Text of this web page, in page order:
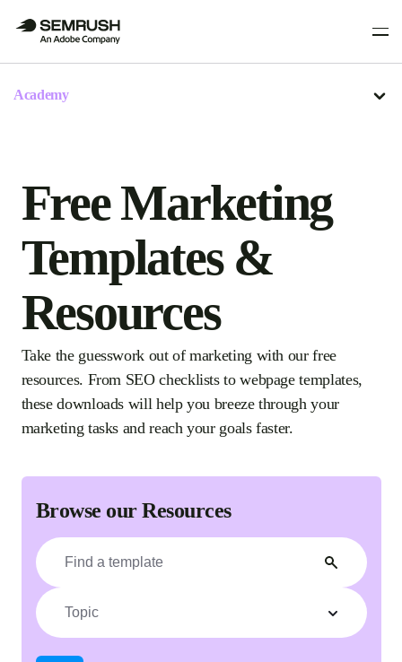
Academy
Free Marketing
Templates &
Resources
Take the guesswork out of marketing with our free
resources. From SEO checklists to webpage templates,
these downloads will help you breeze through your
marketing tasks and reach your goals faster.
Browse our Resources
Topic